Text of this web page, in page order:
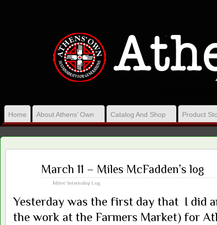
Home About Athens’ Own Catalog And Shop Product
March 11 – Miles McFadden’s log
Miles' Internship Log
Yesterday was the first day that I did
the work at the Farmers Market) for